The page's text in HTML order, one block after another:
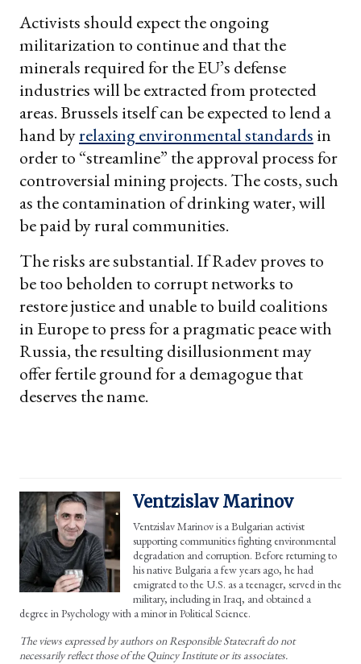
Activists should expect the ongoing
militarization to continue and that the
minerals required for the EU’s defense
industries will be extracted from protected
areas. Brussels itself can be expected to lend a
hand byrelaxing environmental standards in
order to “streamline” the approval process for
controversial mining projects. The costs, such
as the contamination of drinking water, will
be paid by rural communities.
The risks are substantial. If Radev proves to
be too beholden to corrupt networks to
restore justice and unable to build coalitions
in Europe to press for a pragmatic peace with
Russia, the resulting disillusionment may
offer fertile ground for a demagogue that
deserves the name.
Ventzislav Marinov
Ventzislav Marinov is a Bulgarian activist
supporting communities fighting environmental
degradation and corruption. Before returning to
his native Bulgaria a few years ago, he had
emigrated to the U.S. as a teenager, served in the
military, including in Iraq, and obtained a
degree in Psychology with a minor in Political Science.
The views expressed by authors on Responsible Statecraft do not
necessarily reflect those of the Quincy Institute or its associates.